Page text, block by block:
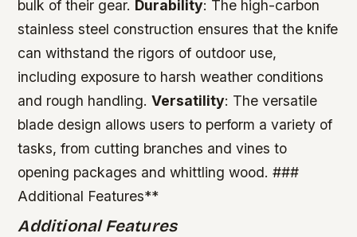
bulk of their gear. Durability: The high-carbon
stainless steel construction ensures that the knife
can withstand the rigors of outdoor use,
including exposure to harsh weather conditions
and rough handling.Versatility: The versatile
blade design allows users to perform a variety of
tasks, from cutting branches and vines to
opening packages and whittling wood. ###
Additional Features**
Additional Features